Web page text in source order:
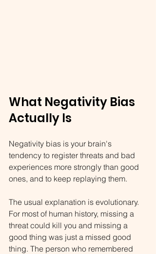
What Negativity Bias
Actually Is
Negativity bias is your brain's
tendency to register threats and bad
experiences more strongly than good
ones, and to keep replaying them.
The usual explanation is evolutionary.
For most of human history, missing a
threat could kill you and missing a
good thing was just a missed good
thing. The person who remembered